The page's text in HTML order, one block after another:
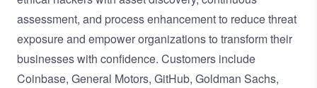
assessment, and process enhancement to reduce threat
exposure and empower organizations to transform their
businesses with confidence. Customers include
Coinbase, General Motors, GitHub, Goldman Sachs,